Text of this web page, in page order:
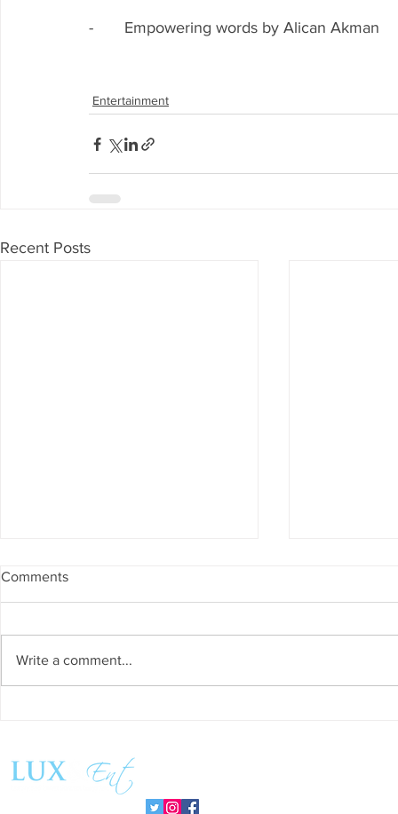
-       Empowering words by Alican Akman
Entertainment
Recent Posts
Comments
Write a comment...